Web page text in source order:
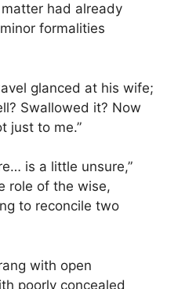
had already
formalities
glanced at his wife;
Swallowed it? Now
just to me.”
is a little unsure,”
role of the wise,
to reconcile two
with open
poorly concealed